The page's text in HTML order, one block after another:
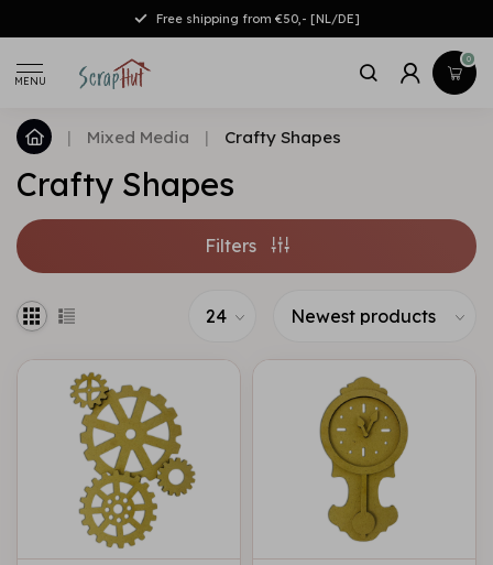
Free shipping from €50,- [NL/DE]
MENU
0
| Mixed Media | Crafty Shapes
Crafty Shapes
Filters